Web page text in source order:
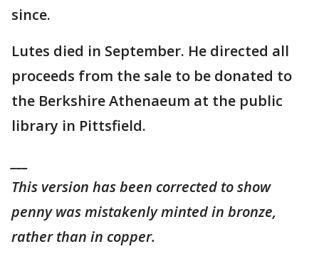
since.
Lutes died in September. He directed all
proceeds from the sale to be donated to
the Berkshire Athenaeum at the public
library in Pittsfield.
This version has been corrected to show
penny was mistakenly minted in bronze,
rather than in copper.